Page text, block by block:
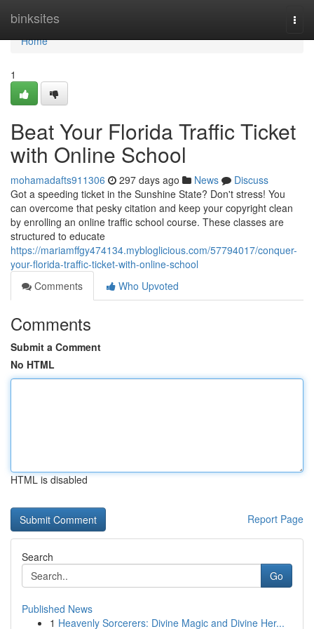
binksites
Home
Home
1
Beat Your Florida Traffic Ticket
with Online School
mohamadafts911306 297 days ago News
Discuss
Got a speeding ticket in the Sunshine State? Don't stress! You
can overcome that pesky citation and keep your copyright clean
by enrolling an online traffic school course. These classes are
structured to educate
https://mariamffgy474134.mybloglicious.com/57794017/conquer-
your-florida-traffic-ticket-with-online-school
Comments
Who Upvoted
Comments
Submit a Comment
No HTML
HTML is disabled
Report Page
Search
Go
Published News
1 Heavenly Sorcerers: Divine Magic and Divine Her...